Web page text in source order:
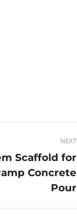
NEXT
Scaffold for
Concrete
Pour